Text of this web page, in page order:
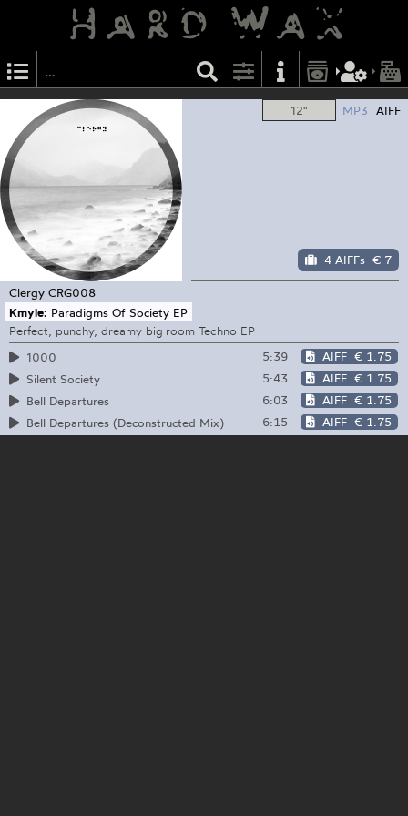
12" MP3 AIFF
4 AIFFs € 7
Clergy CRG008
Kmyle: Paradigms Of Society EP
Perfect, punchy, dreamy big room Techno EP
1000
5:39 AIFF € 1.75
Silent Society
5:43 AIFF € 1.75
Bell Departures
6:03 AIFF € 1.75
Bell Departures (Deconstructed Mix)
6:15 AIFF € 1.75